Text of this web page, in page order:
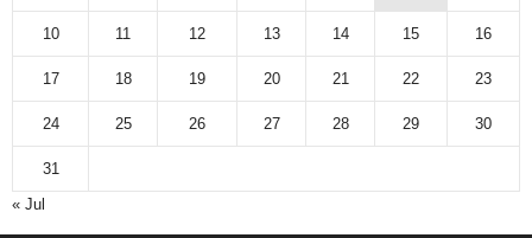
10 11 12 13 14 15 16
17 18 19 20 21 22 23
24 25 26 27 28 29 30
31
« Jul